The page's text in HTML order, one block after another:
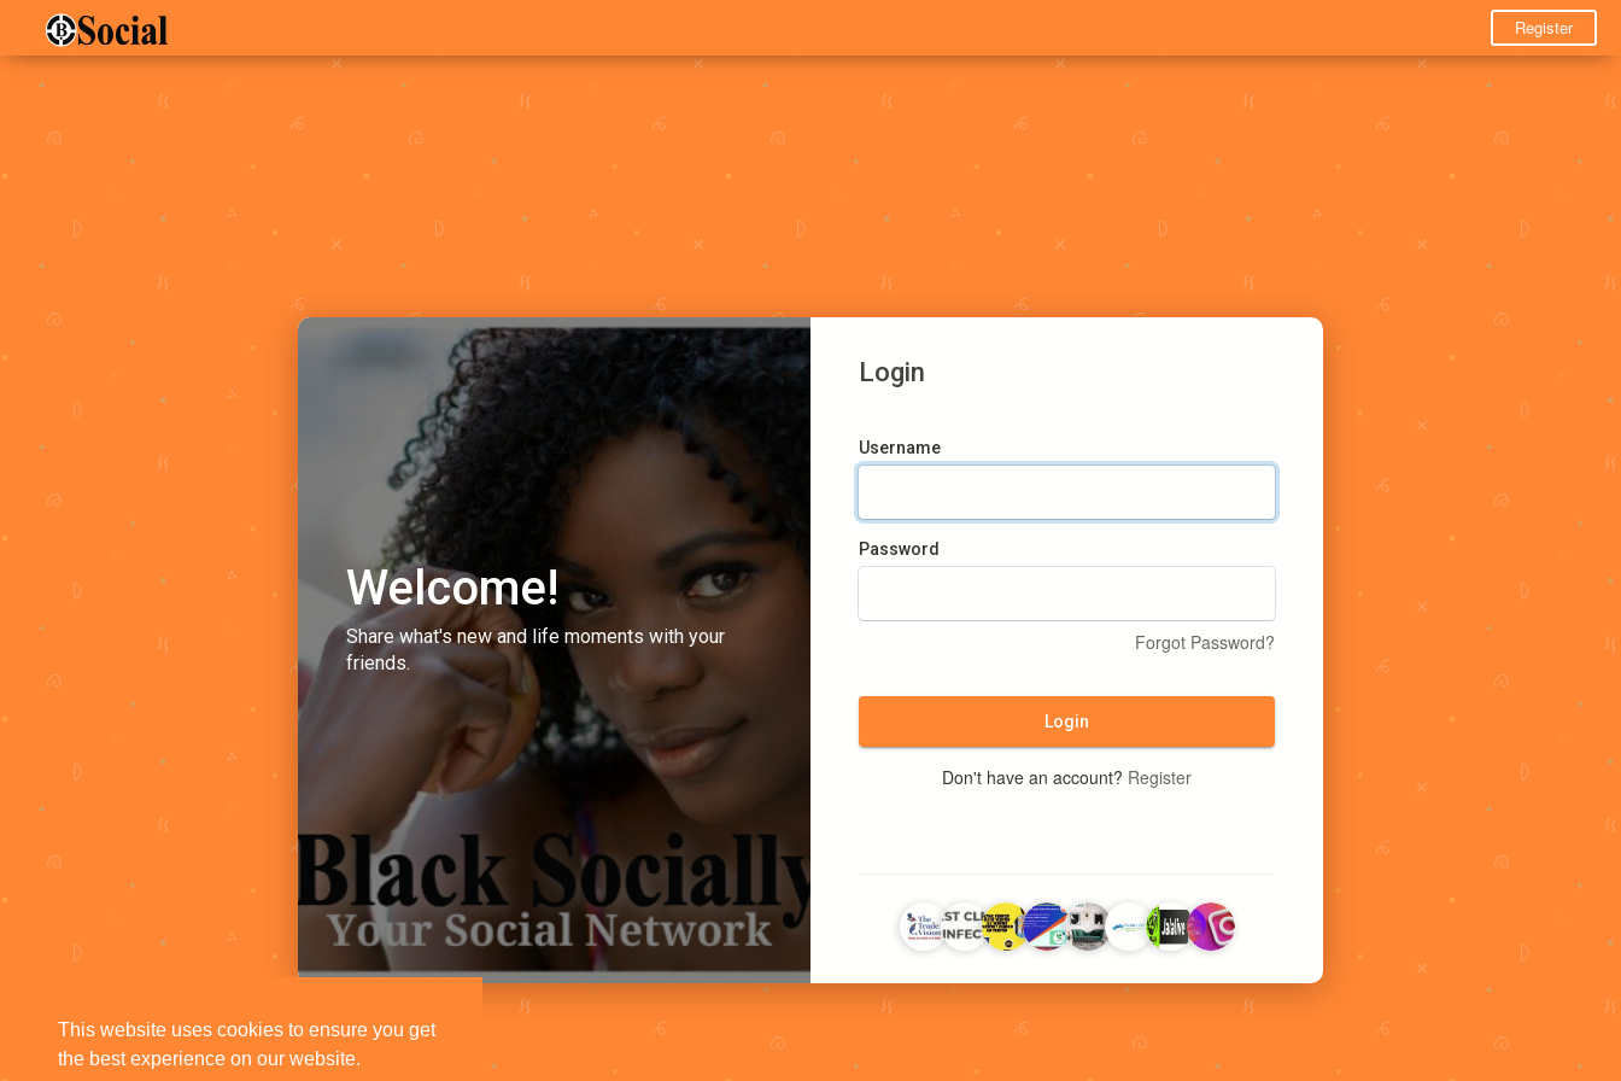
This website uses cookies to ensure you get
the best experience on our website.
Register
Welcome!
Share what's new and life moments with your
friends.
Login
Username
Password
Forgot Password?
Login
Don't have an account? Register